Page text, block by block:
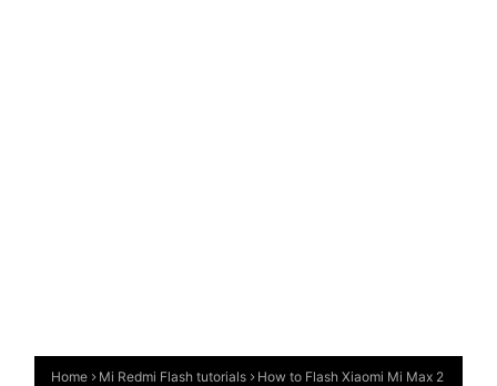
Home Mi Redmi Flash tutorials
How to Flash Xiaomi Mi Max 2